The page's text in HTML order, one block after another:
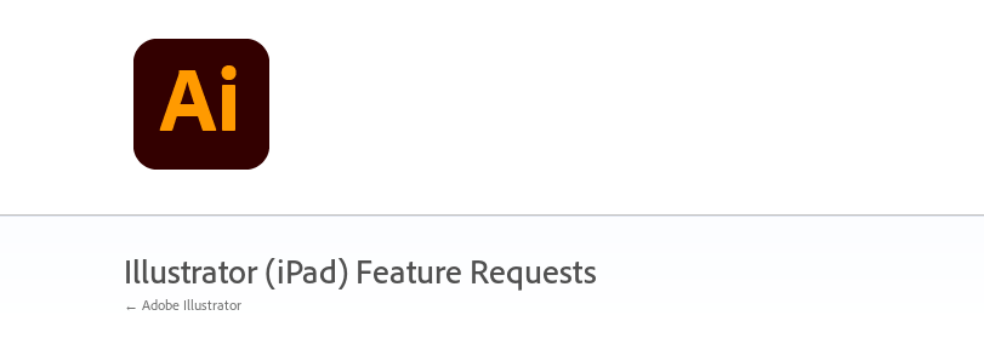
Illustrator (iPad) Feature Requests
← Adobe Illustrator